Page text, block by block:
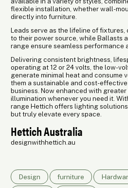
flexible installation, whether wall-
directly into furniture.
Leads serve as the lifeline of
to their power source, while Ballasts
range ensure seamless performance
Delivering consistent brightness,
operating at 12 or 24 volts, the low-
generate minimal heat and consume
them a sustainable and cost-
business. Now enhanced with
illumination whenever you need it.
range Hettich offers lighting
but truly elevate every space.
Hettich Australia
designwithhettich.au
Design furniture